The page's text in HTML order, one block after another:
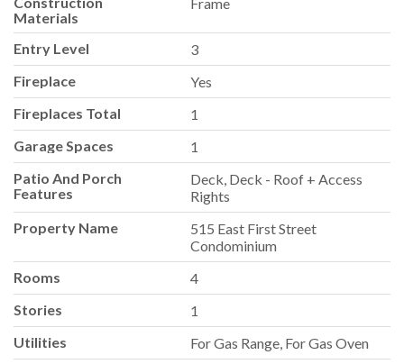
Materials
Entry Level
3
Fireplace
Yes
Fireplaces Total
1
Garage Spaces
1
Patio And Porch
Features
Deck, Deck - Roof + Access
Rights
Property Name
515 East First Street
Condominium
Rooms
4
Stories
1
Utilities
For Gas Range, For Gas Oven